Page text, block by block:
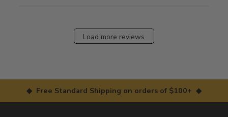
Load more reviews
◆ Free Standard Shipping on orders of $100+ ◆